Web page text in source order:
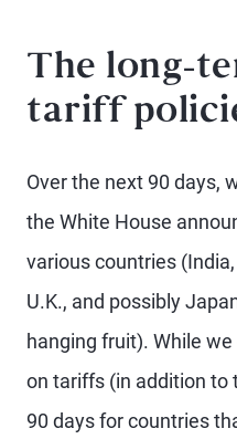
The long-
tariff
Over the next 90 days,
the White House
various countries
U.K., and possibly
hanging fruit). While
on tariffs (in addition to
90 days for countries